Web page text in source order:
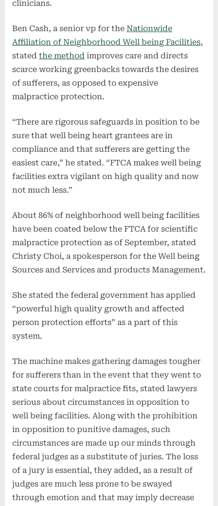
clinicians.
Ben Cash, a senior vp for the Nationwide
Affiliation of Neighborhood Well being Facilities,
stated the method improves care and directs
scarce working greenbacks towards the desires
of sufferers, as opposed to expensive
malpractice protection.
“There are rigorous safeguards in position to be
sure that well being heart grantees are in
compliance and that sufferers are getting the
easiest care,” he stated. “FTCA makes well being
facilities extra vigilant on high quality and now
not much less.”
About 86% of neighborhood well being facilities
have been coated below the FTCA for scientific
malpractice protection as of September, stated
Christy Choi, a spokesperson for the Well being
Sources and Services and products Management.
She stated the federal government has applied
“powerful high quality growth and affected
person protection efforts” as a part of this
system.
The machine makes gathering damages tougher
for sufferers than in the event that they went to
state courts for malpractice fits, stated lawyers
serious about circumstances in opposition to
well being facilities. Along with the prohibition
in opposition to punitive damages, such
circumstances are made up our minds through
federal judges as a substitute of juries. The loss
of a jury is essential, they added, as a result of
judges are much less prone to be swayed
through emotion and that may imply decrease